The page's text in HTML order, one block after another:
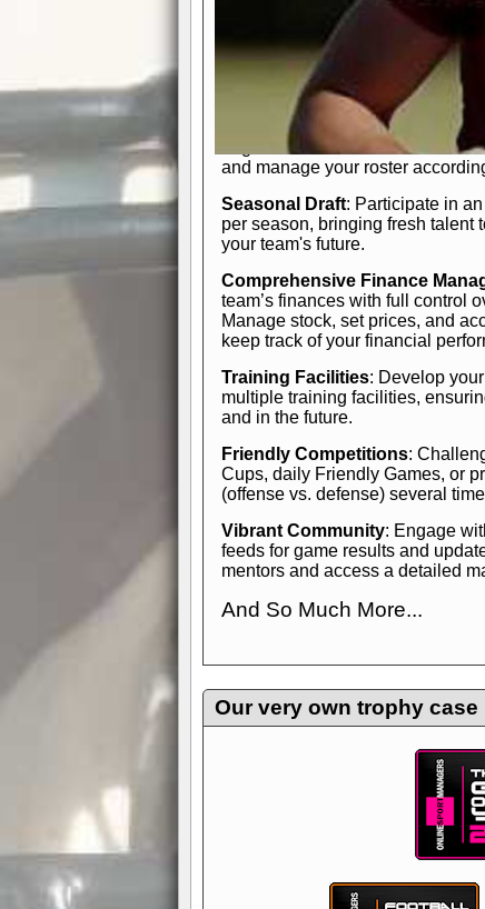
Comprehensive Playbook
:
offensive and defensive plays.
a few simple rules or thousands
and-drop system makes it easy
quarter, situation, or game
Human Resource Department
negotiate short-term deals or
and manage your roster
Seasonal Draft: Participate in
per season, bringing fresh talent
your team's future.
Comprehensive Finance
team’s finances with full control
Manage stock, set prices, and
keep track of your financial
Training Facilities: Develop
multiple training facilities,
and in the future.
Friendly Competitions:
Cups, daily Friendly Games, or
(offense vs. defense) several
Vibrant Community: Engage
feeds for game results and
mentors and access a detailed
And So Much More...
management experience.Check
yourself—it's time to play the
Our very own trophy case